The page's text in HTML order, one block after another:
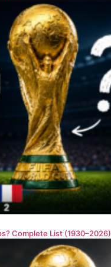
Complete List (1930–2026)